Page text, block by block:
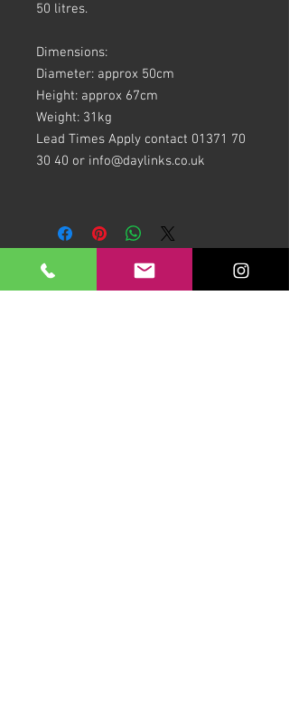
50 litres.
Dimensions:
Diameter: approx 50cm
Height: approx 67cm
Weight: 31kg
Lead Times Apply contact 01371 70
30 40 or info@daylinks.co.uk